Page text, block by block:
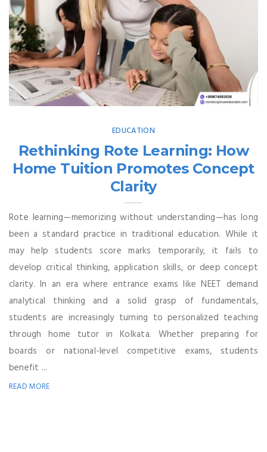
EDUCATION
Rethinking Rote Learning: How
Home Tuition Promotes Concept
Clarity
Rote learning—memorizing without understanding—has long
been a standard practice in traditional education. While it
may help students score marks temporarily, it fails to
develop critical thinking, application skills, or deep concept
clarity. In an era where entrance exams like NEET demand
analytical thinking and a solid grasp of fundamentals,
students are increasingly turning to personalized teaching
through home tutor in Kolkata. Whether preparing for
boards or national-level competitive exams, students
benefit ...
READ MORE